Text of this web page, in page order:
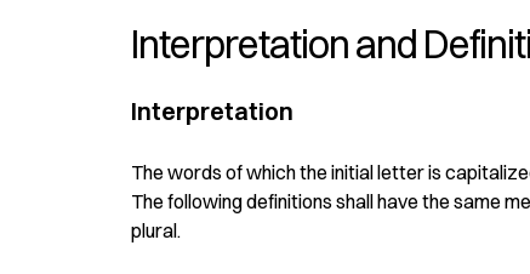
Interpretation and
Interpretation
The words of which the initial letter is
The following definitions shall have the same
plural.